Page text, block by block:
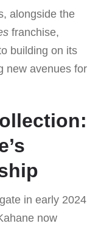
alongside the
franchise,
building on its
new avenues for
in early 2024
now